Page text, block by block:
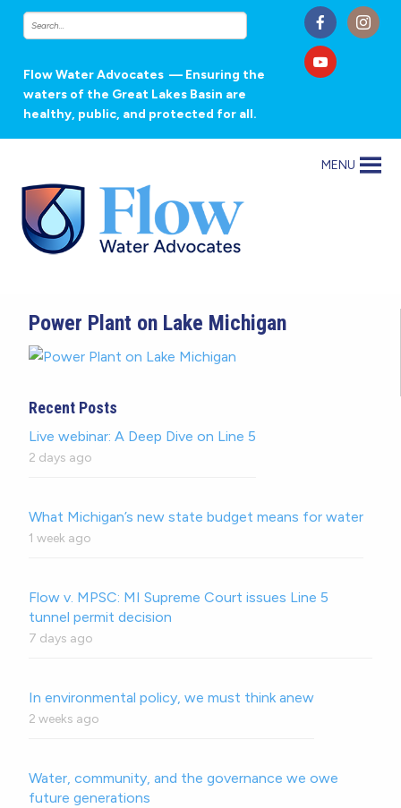
Flow Water Advocates — Ensuring the
waters of the Great Lakes Basin are
healthy, public, and protected for all.
MENU
Power Plant on Lake Michigan
Recent Posts
Live webinar: A Deep Dive on Line 5
2 days ago
What Michigan’s new state budget means for water
1 week ago
Flow v. MPSC: MI Supreme Court issues Line 5
tunnel permit decision
7 days ago
In environmental policy, we must think anew
2 weeks ago
Water, community, and the governance we owe
future generations